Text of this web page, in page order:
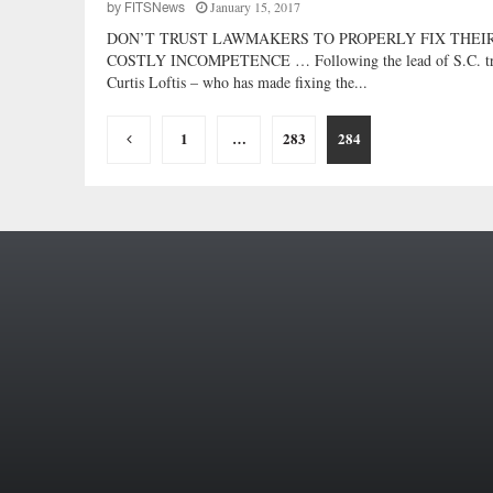
by FITSNews January 15, 2017
DON’T TRUST LAWMAKERS TO PROPERLY FIX
COSTLY INCOMPETENCE … Following the lead of S.C.
Curtis Loftis – who has made fixing the...
Posts
1 … 283 284